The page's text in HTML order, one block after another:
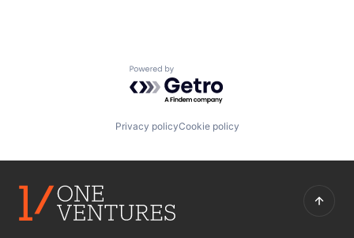
Powered by Getro.com
Privacy policyCookie policy